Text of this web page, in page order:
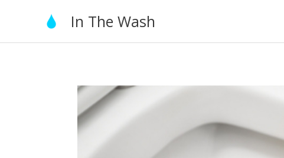
content
In The Wash